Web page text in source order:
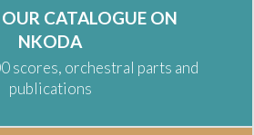
OUR CATALOGUE ON
NKODA
scores, orchestral parts and
publications